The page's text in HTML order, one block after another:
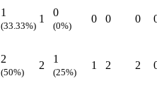
1
(33.33%)
1
0
(0%)
0 0 0
2
(50%)
2
1
(25%)
1 2 2